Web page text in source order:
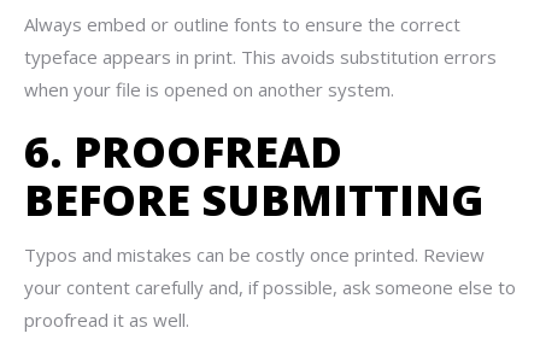
Always embed or outline fonts to ensure the correct
typeface appears in print. This avoids substitution errors
when your file is opened on another system.
6. PROOFREAD
BEFORE SUBMITTING
Typos and mistakes can be costly once printed. Review
your content carefully and, if possible, ask someone else to
proofread it as well.